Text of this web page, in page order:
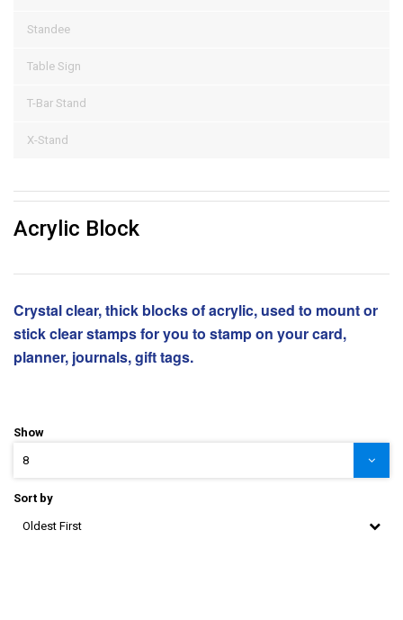
Standee
Table Sign
T-Bar Stand
X-Stand
Acrylic Block
Crystal clear, thick blocks of acrylic, used to mount or
stick clear stamps for you to stamp on your card,
planner, journals, gift tags.
Show
8
Sort by
Oldest First